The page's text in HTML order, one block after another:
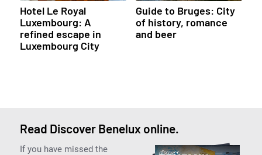
Hotel Le Royal
Luxembourg: A
refined escape in
Luxembourg City
Guide to Bruges: City
of history, romance
and beer
Read Discover Benelux online.
If you have missed the